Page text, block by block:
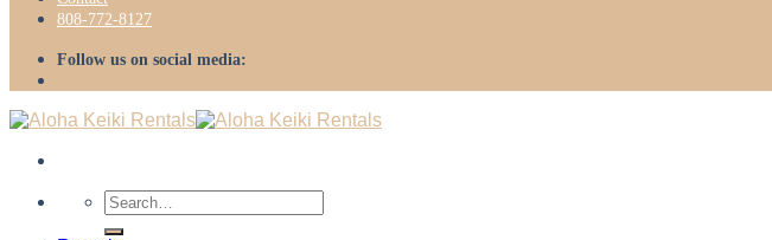
808-772-8127
Follow us on social media:
Search
for: